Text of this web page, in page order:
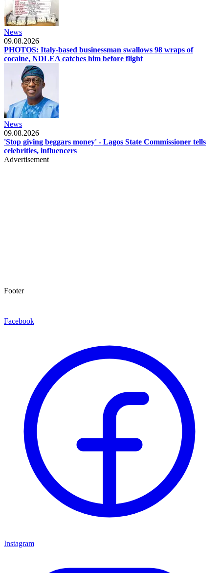
News
09.08.2026
PHOTOS: Italy-based businessman swallows 98 wraps of
cocaine, NDLEA catches him before flight
News
09.08.2026
'Stop giving beggars money' - Lagos State Commissioner tells
celebrities, influencers
Advertisement
Footer
Facebook
Instagram